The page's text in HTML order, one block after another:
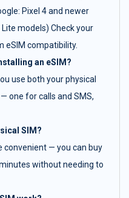
Pixel 4 and newer
models) Check your
eSIM compatibility.
an eSIM?
use both your physical
one for calls and SMS,
SIM?
convenient — you can buy
without needing to